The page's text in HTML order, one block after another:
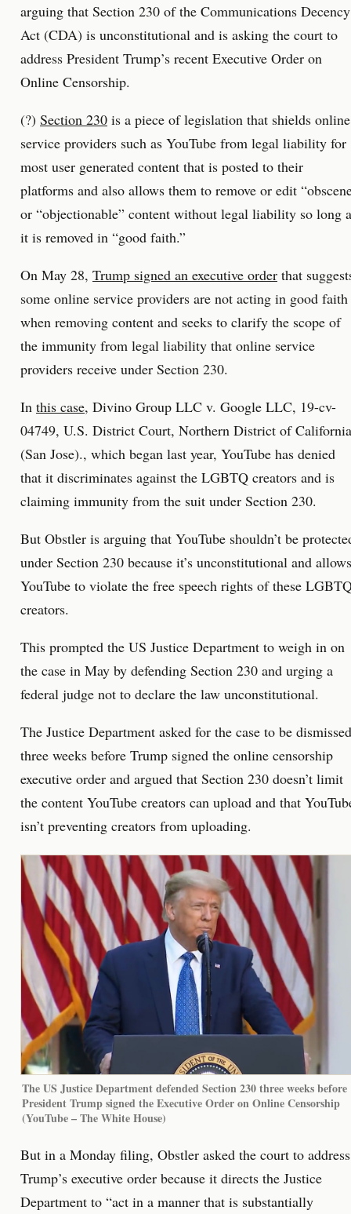
arguing that Section 230 of the Communications Decency
Act (CDA) is unconstitutional and is asking the court to
address President Trump’s recent Executive Order on
Online Censorship.
(?) Section 230 is a piece of legislation that shields online
service providers such as YouTube from legal liability for
most user generated content that is posted to their
platforms and also allows them to remove or edit
or “objectionable” content without legal liability so long
it is removed in “good faith.”
On May 28, Trump signed an executive order that
some online service providers are not acting in good faith
when removing content and seeks to clarify the scope of
the immunity from legal liability that online service
providers receive under Section 230.
In this case, Divino Group LLC v. Google LLC, 19-cv-
04749, U.S. District Court, Northern District of California
(San Jose)., which began last year, YouTube has denied
that it discriminates against the LGBTQ creators and is
claiming immunity from the suit under Section 230.
But Obstler is arguing that YouTube shouldn’t be
under Section 230 because it’s unconstitutional and allows
YouTube to violate the free speech rights of these
creators.
This prompted the US Justice Department to weigh in on
the case in May by defending Section 230 and urging a
federal judge not to declare the law unconstitutional.
The Justice Department asked for the case to be dismissed
three weeks before Trump signed the online censorship
executive order and argued that Section 230 doesn’t limit
the content YouTube creators can upload and that
isn’t preventing creators from uploading.
The US Justice Department defended Section 230 three weeks before
President Trump signed the Executive Order on Online Censorship
(YouTube – The White House)
But in a Monday filing, Obstler asked the court to address
Trump’s executive order because it directs the Justice
Department to “act in a manner that is substantially